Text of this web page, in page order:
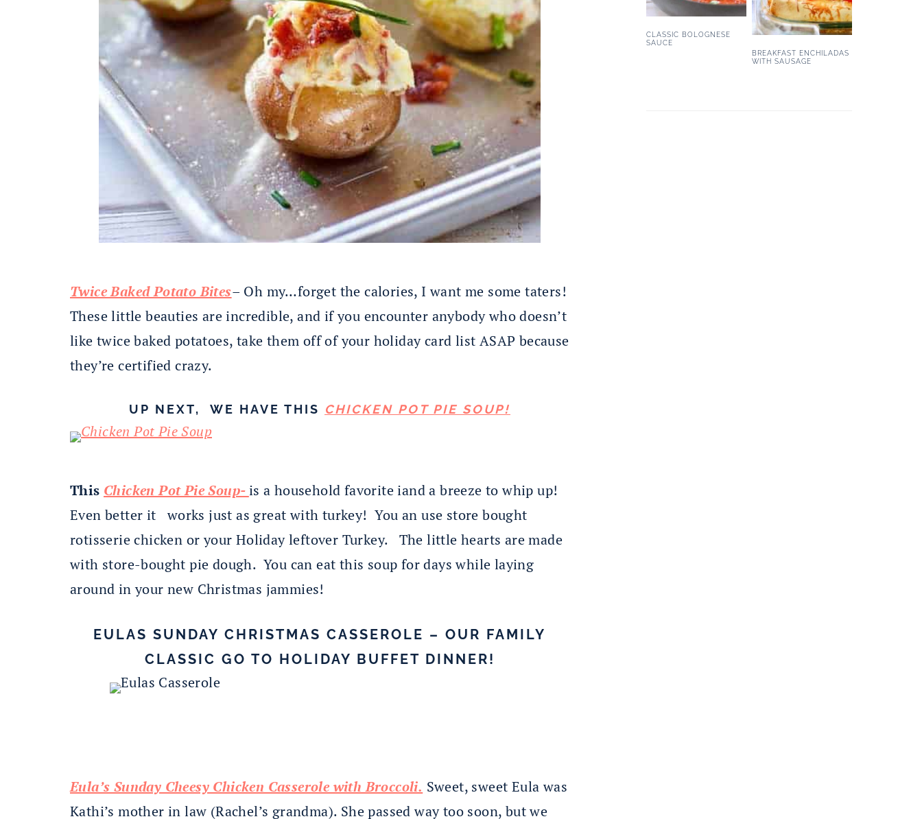
Twice Baked Potato Bites– Oh my…forget the calories, I want me some taters!
These little beauties are incredible, and if you encounter anybody who doesn’t
like twice baked potatoes, take them off of your holiday card list ASAP because
they’re certified crazy.
UP NEXT, WE HAVE THIS CHICKEN POT PIE SOUP!
This Chicken Pot Pie Soup-is a household favorite iand a breeze to whip up!
Even better it works just as great with turkey! You an use store bought
rotisserie chicken or your Holiday leftover Turkey. The little hearts are made
with store-bought pie dough. You can eat this soup for days while laying
around in your new Christmas jammies!
EULAS SUNDAY CHRISTMAS CASSEROLE – OUR FAMILY
CLASSIC GO TO HOLIDAY BUFFET DINNER!
Eula’s Sunday Cheesy Chicken Casserole with Broccoli. Sweet, sweet Eula was
Kathi’s mother in law (Rachel’s grandma). She passed way too soon, but we
CLASSIC BOLOGNESE
SAUCE
BREAKFAST ENCHILADAS
WITH SAUSAGE